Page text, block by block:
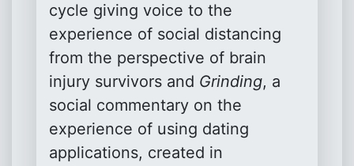
cycle giving voice to the
experience of social distancing
from the perspective of brain
injury survivors and Grinding, a
social commentary on the
experience of using dating
applications, created in